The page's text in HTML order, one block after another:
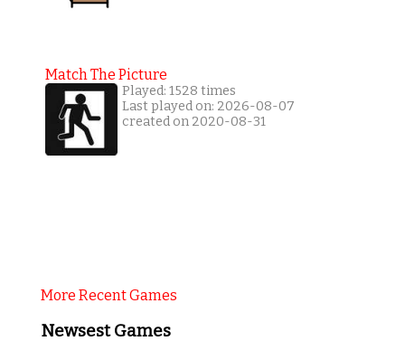
Match The Picture
Played: 1528 times
Last played on: 2026-08-07
created on 2020-08-31
More Recent Games
Newsest Games